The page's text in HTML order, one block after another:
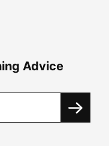
Advice